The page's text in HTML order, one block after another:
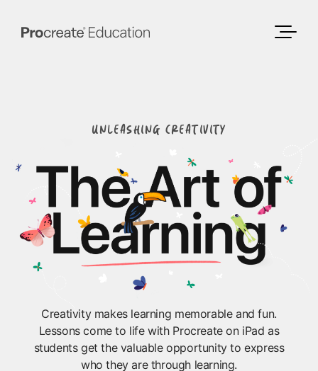
UNLEASHING CREATIVITY
Creativity makes learning memorable and fun.
Lessons come to life with Procreate on iPad as
students get the valuable opportunity to express
who they are through learning.